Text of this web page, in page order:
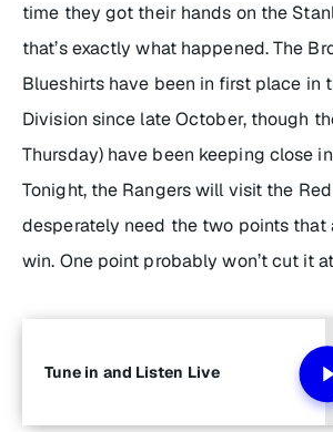
time they got their hands on the
that’s exactly what happened. The
Blueshirts have been in first place in
Division since late October, though
Thursday) have been keeping close
Tonight, the Rangers will visit the
desperately need the two points that
win. One point probably won’t cut it
Tune in and Listen Live